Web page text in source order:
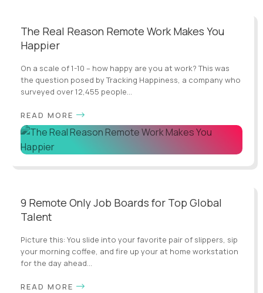
The Real Reason Remote Work Makes You
Happier
On a scale of 1-10 – how happy are you at work? This was
the question posed by Tracking Happiness, a company who
surveyed over 12,455 people...
READ MORE
9 Remote Only Job Boards for Top Global
Talent
Picture this: You slide into your favorite pair of slippers, sip
your morning coffee, and fire up your at home workstation
for the day ahead...
READ MORE